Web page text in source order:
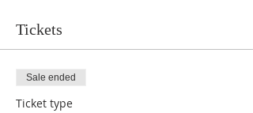
Tickets
Sale ended
Ticket type